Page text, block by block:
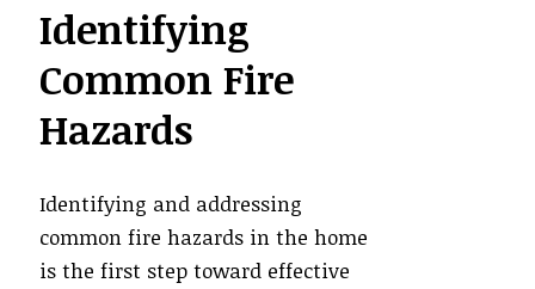
Identifying
Common Fire
Hazards
Identifying and addressing
common fire hazards in the home
is the first step toward effective